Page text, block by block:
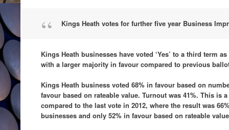
Kings Heath votes for further five year Business
Kings Heath businesses have voted ‘Yes’ to a third term
with a larger majority in favour compared to previous
Kings Heath business voted 68% in favour based on
favour based on rateable value. Turnout was 41%. This is
compared to the last vote in 2012, where the result was
businesses and only 52% in favour based on rateable